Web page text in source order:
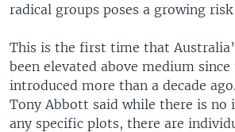
radical groups poses a growing
This is the first time that
been elevated above medium since
introduced more than a decade
Tony Abbott said while there is no
any specific plots, there are